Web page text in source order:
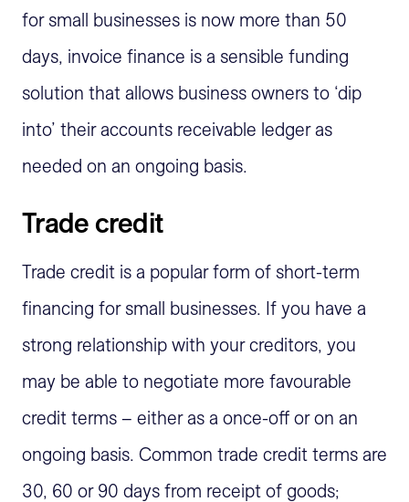
for small businesses is now more than 50
days, invoice finance is a sensible funding
solution that allows business owners to ‘dip
into’ their accounts receivable ledger as
needed on an ongoing basis.
Trade credit
Trade credit is a popular form of short-term
financing for small businesses. If you have a
strong relationship with your creditors, you
may be able to negotiate more favourable
credit terms – either as a once-off or on an
ongoing basis. Common trade credit terms are
30, 60 or 90 days from receipt of goods;